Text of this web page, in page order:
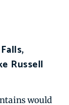
Russell
would